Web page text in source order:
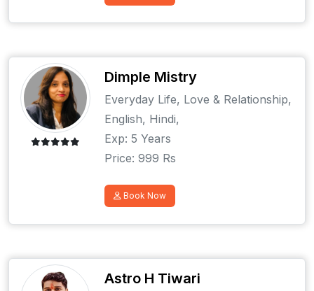
Dimple Mistry
Everyday Life, Love & Relationship,
English, Hindi,
Exp: 5 Years
Price: 999 Rs
Book Now
Astro H Tiwari